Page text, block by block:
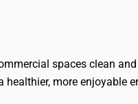
spaces clean
more enjoyable